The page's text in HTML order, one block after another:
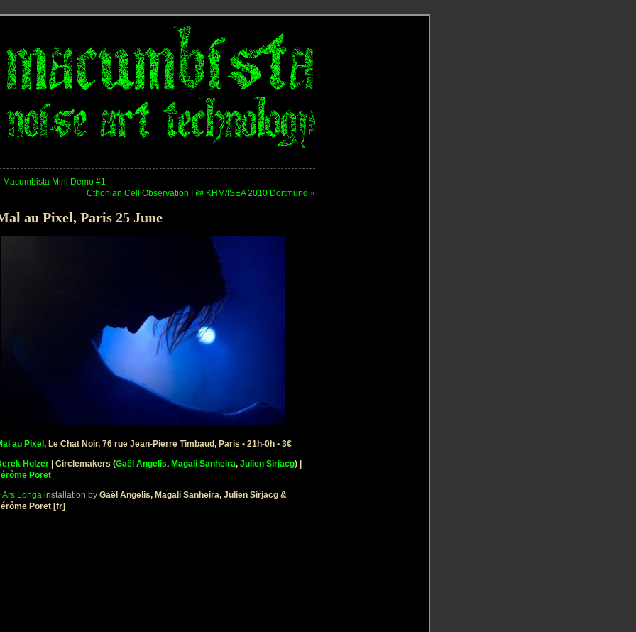
Macumbista Mini Demo #1
Cthonian Cell Observation I @ KHM/ISEA 2010 Dortmund »
au Pixel, Paris 25 June
au Pixel , Le Chat Noir, 76 rue Jean-Pierre Timbaud, Paris • 21h-0h • 3€
Holzer | Circlemakers (Gaël Angelis, Magali Sanheira, Julien Sirjacg)
Poret
Ars Longa installation by Gaël Angelis, Magali Sanheira, Julien Sirjacg &
Poret [fr]